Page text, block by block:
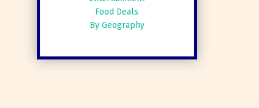
Food Deals
By Geography